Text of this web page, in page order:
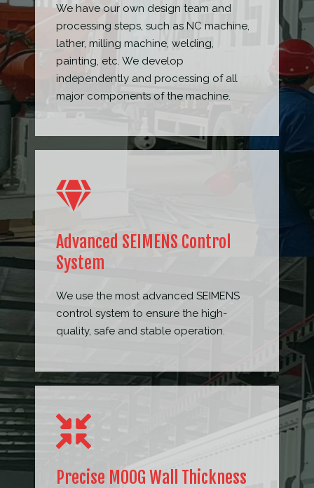
We have our own design team and
processing steps, such as NC machine,
lather, milling machine, welding,
painting, etc. We develop
independently and processing of all
major components of the machine.
Advanced SEIMENS Control
System
We use the most advanced SEIMENS
control system to ensure the high-
quality, safe and stable operation.
Precise MOOG Wall Thickness